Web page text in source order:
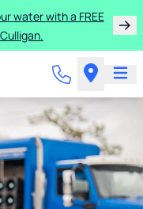
water with a FREE